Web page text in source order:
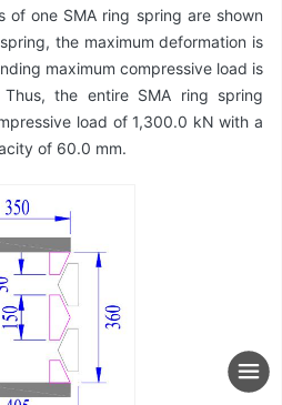
of one SMA ring spring are shown
the maximum deformation is
maximum compressive load is
the entire SMA ring spring
load of 1,300.0 kN with a
of 60.0 mm.